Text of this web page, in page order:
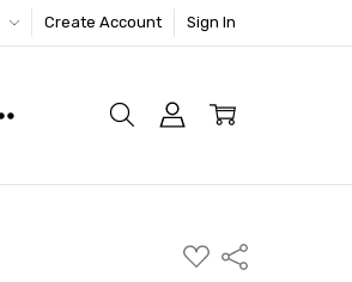
Create Account Sign In
ADD
TO
Share